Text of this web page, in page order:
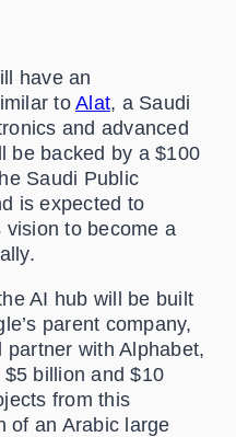
have an
to Alat, a Saudi
and advanced
be backed by a $100
Saudi Public
is expected to
vision to become a
AI hub will be built
parent company,
with Alphabet,
billion and $10
from this
of an Arabic large